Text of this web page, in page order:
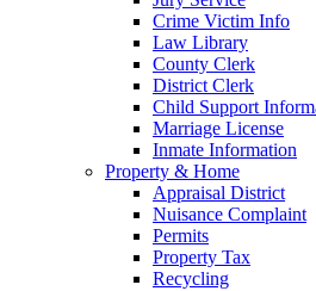
Crime Victim Info
Law Library
County Clerk
District Clerk
Child Support
Marriage License
Inmate Information
Property & Home
Appraisal District
Nuisance Complaint
Permits
Property Tax
Recycling